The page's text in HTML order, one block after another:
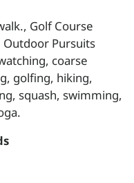
Golf Course
Outdoor Pursuits
coarse
golfing, hiking,
squash, swimming,